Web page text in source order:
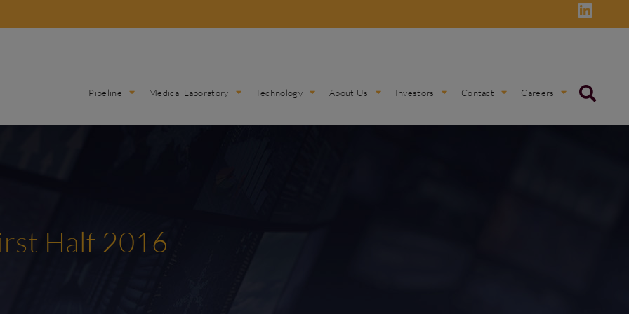
Pipeline Medical Laboratory Technology About Us Investors Contact Careers
Half 2016